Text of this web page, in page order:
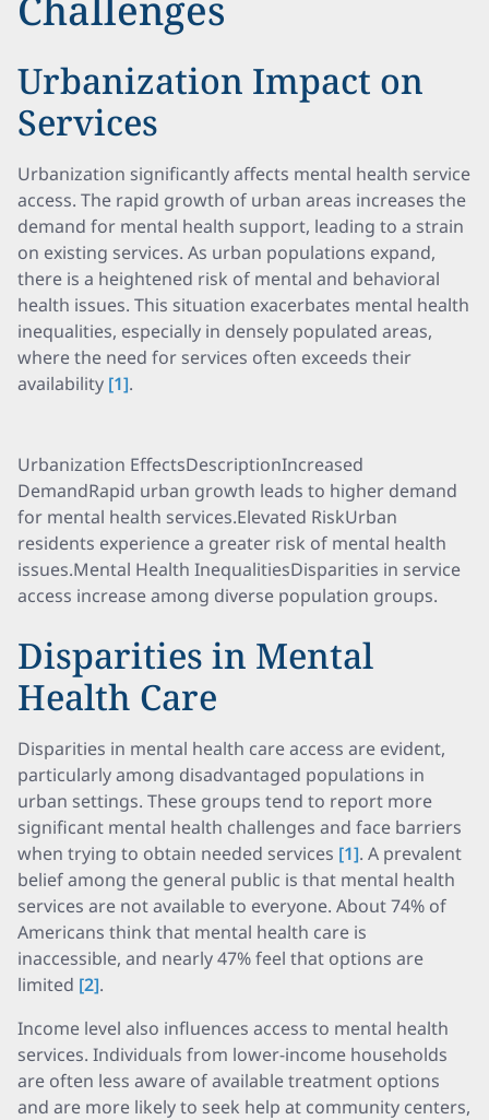
Urbanization Impact on
Services
Urbanization significantly affects mental health service
access. The rapid growth of urban areas increases the
demand for mental health support, leading to a strain
on existing services. As urban populations expand,
there is a heightened risk of mental and behavioral
health issues. This situation exacerbates mental health
inequalities, especially in densely populated areas,
where the need for services often exceeds their
availability [1].
Urbanization EffectsDescriptionIncreased
DemandRapid urban growth leads to higher demand
for mental health services.Elevated RiskUrban
residents experience a greater risk of mental health
issues.Mental Health InequalitiesDisparities in service
access increase among diverse population groups.
Disparities in Mental
Health Care
Disparities in mental health care access are evident,
particularly among disadvantaged populations in
urban settings. These groups tend to report more
significant mental health challenges and face barriers
when trying to obtain needed services [1]. A prevalent
belief among the general public is that mental health
services are not available to everyone. About 74% of
Americans think that mental health care is
inaccessible, and nearly 47% feel that options are
limited [2].
Income level also influences access to mental health
services. Individuals from lower-income households
are often less aware of available treatment options
and are more likely to seek help at community centers,